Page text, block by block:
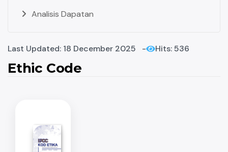
Analisis Dapatan
Ethic Code
Last Updated: 18 December 2025 Hits: 536